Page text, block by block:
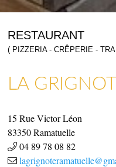
ART GALLERIES & CRAFTS
SHOPS & CRAFTMENS
RESTAURANT
( PIZZERIA - CRÊPERIE -
LA
15 Rue Victor Léon
83350 Ramatuelle
04 89 78 08 82